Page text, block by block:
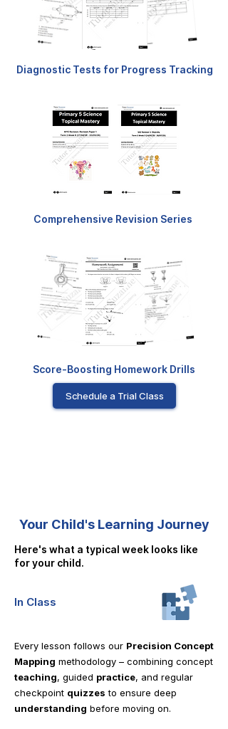
Diagnostic Tests for Progress Tracking
Comprehensive Revision Series
Score-Boosting Homework Drills
Schedule a Trial Class
Your Child's Learning Journey
Here's what a typical week looks like
for your child.
In Class
Every lesson follows our Precision Concept
Mapping methodology – combining concept
teaching, guided practice, and regular
checkpoint quizzes to ensure deep
understanding before moving on.